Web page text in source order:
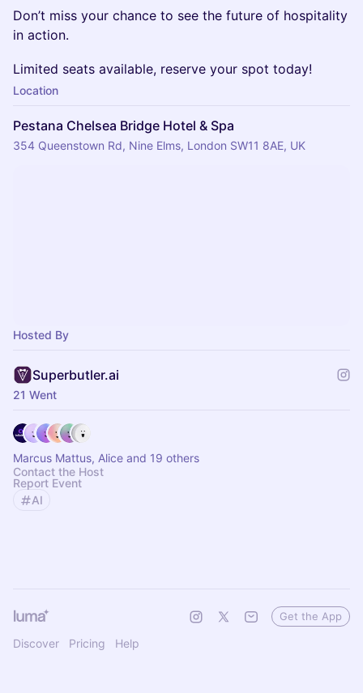
Don’t miss your chance to see the future of hospitality
in action.
Limited seats available, reserve your spot today!
Location
Pestana Chelsea Bridge Hotel & Spa
354 Queenstown Rd, Nine Elms, London SW11 8AE, UK
Hosted By
Superbutler.ai
21 Went
Marcus Mattus, Alice and 19 others
Contact the Host
Report Event
AI
Discover Pricing Help
Get the App